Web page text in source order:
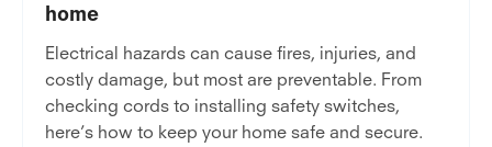
home
Electrical hazards can cause fires, injuries, and
costly damage, but most are preventable. From
checking cords to installing safety switches,
here’s how to keep your home safe and secure.